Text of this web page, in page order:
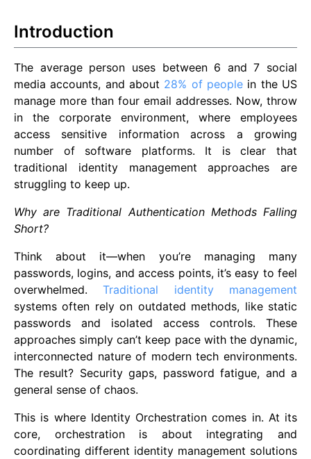
Introduction
The average person uses between 6 and 7 social
media accounts, and about 28% of people in the US
manage more than four email addresses. Now, throw
in the corporate environment, where employees
access sensitive information across a growing
number of software platforms. It is clear that
traditional identity management approaches are
struggling to keep up.
Why are Traditional Authentication Methods Falling
Short?
Think about it—when you’re managing many
passwords, logins, and access points, it’s easy to feel
overwhelmed.Traditional identity management
systems often rely on outdated methods, like static
passwords and isolated access controls. These
approaches simply can’t keep pace with the dynamic,
interconnected nature of modern tech environments.
The result? Security gaps, password fatigue, and a
general sense of chaos.
This is where Identity Orchestration comes in. At its
core, orchestration is about integrating and
coordinating different identity management solutions